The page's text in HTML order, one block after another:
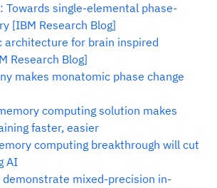
Towards single-elemental phase-
[IBM Research Blog]
architecture for brain inspired
Research Blog]
makes monatomic phase change
computing solution makes
faster, easier
computing breakthrough will cut
AI
mixed-precision in-